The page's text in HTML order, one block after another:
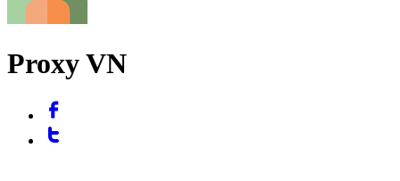
Proxy VN